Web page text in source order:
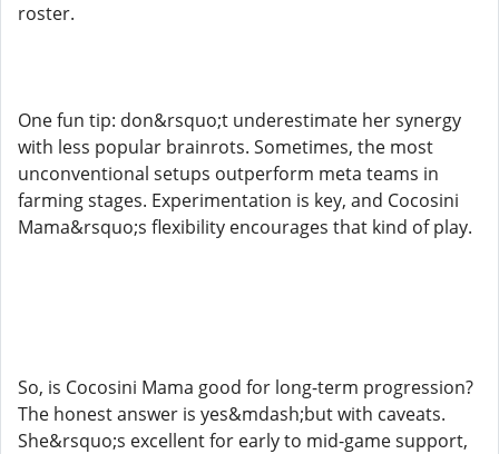
roster.
One fun tip: don&rsquo;t underestimate her synergy
with less popular brainrots. Sometimes, the most
unconventional setups outperform meta teams in
farming stages. Experimentation is key, and Cocosini
Mama&rsquo;s flexibility encourages that kind of play.
So, is Cocosini Mama good for long-term progression?
The honest answer is yes&mdash;but with caveats.
She&rsquo;s excellent for early to mid-game support,